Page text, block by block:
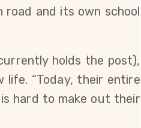
and its own school
holds the post),
life. “Today, their entire
hard to make out their